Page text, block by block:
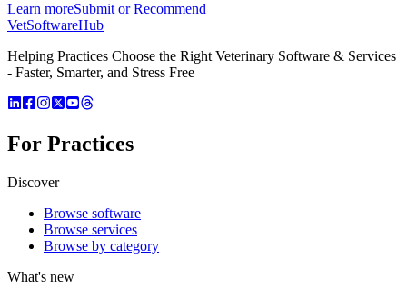
Learn moreSubmit or Recommend
VetSoftwareHub
Helping Practices Choose the Right Veterinary Software & Services
- Faster, Smarter, and Stress Free
For Practices
Discover
Browse software
Browse services
Browse by category
What's new